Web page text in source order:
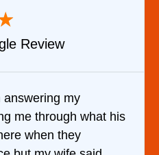
★
Verified YELP Review
a pleasure dealing with
out to my home the day
fixed my dryer within